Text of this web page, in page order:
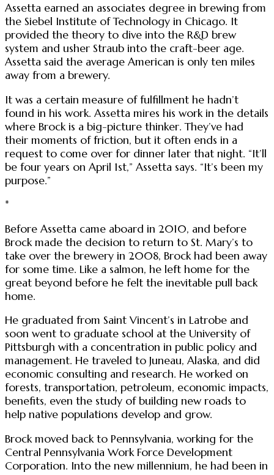
Assetta earned an associates degree in brewing from
the Siebel Institute of Technology in Chicago. It
provided the theory to dive into the R&D brew
system and usher Straub into the craft-beer age.
Assetta said the average American is only ten miles
away from a brewery.
It was a certain measure of fulfillment he hadn’t
found in his work. Assetta mires his work in the details
where Brock is a big-picture thinker. They’ve had
their moments of friction, but it often ends in a
request to come over for dinner later that night. “It’ll
be four years on April 1st,” Assetta says. “It’s been my
purpose.”
*
Before Assetta came aboard in 2010, and before
Brock made the decision to return to St. Mary’s to
take over the brewery in 2008, Brock had been away
for some time. Like a salmon, he left home for the
great beyond before he felt the inevitable pull back
home.
He graduated from Saint Vincent’s in Latrobe and
soon went to graduate school at the University of
Pittsburgh with a concentration in public policy and
management. He traveled to Juneau, Alaska, and did
economic consulting and research. He worked on
forests, transportation, petroleum, economic impacts,
benefits, even the study of building new roads to
help native populations develop and grow.
Brock moved back to Pennsylvania, working for the
Central Pennsylvania Work Force Development
Corporation. Into the new millennium, he had been in